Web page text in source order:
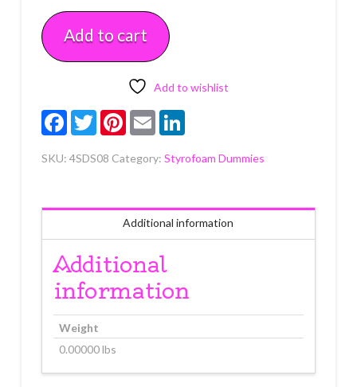
8"
x
4"
Each
Add to cart
Add to wishlist
FacebookTwitterPinterest
Email LinkedIn
SKU: 4SDS08 Category: Styrofoam Dummies
Additional information
Additional
information
Weight
0.00000 lbs